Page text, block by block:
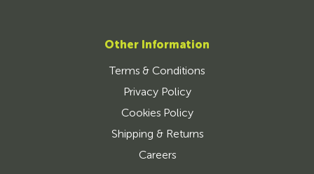
Other Information
Terms & Conditions
Privacy Policy
Cookies Policy
Shipping & Returns
Careers